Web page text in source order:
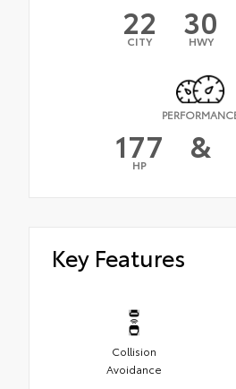
22
CITY 30
HWY
177
HP &
Key Features
Collision
Avoidance